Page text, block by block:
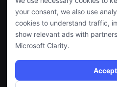
your consent, we also use
cookies to understand traffic,
show relevant ads with
Microsoft Clarity.